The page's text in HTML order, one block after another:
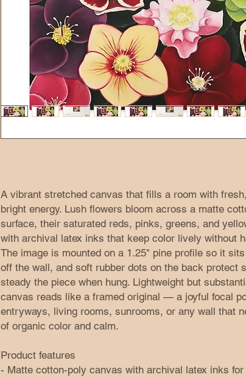
A vibrant stretched canvas that fills a room with
bright energy. Lush flowers bloom across a matte
surface, their saturated reds, pinks, greens, and
with archival latex inks that keep color lively without
The image is mounted on a 1.25" pine profile so it
off the wall, and soft rubber dots on the back protect
steady the piece when hung. Lightweight but
canvas reads like a framed original — a joyful focal
entryways, living rooms, sunrooms, or any wall that
of organic color and calm.
Product features
- Matte cotton-poly canvas with archival latex inks